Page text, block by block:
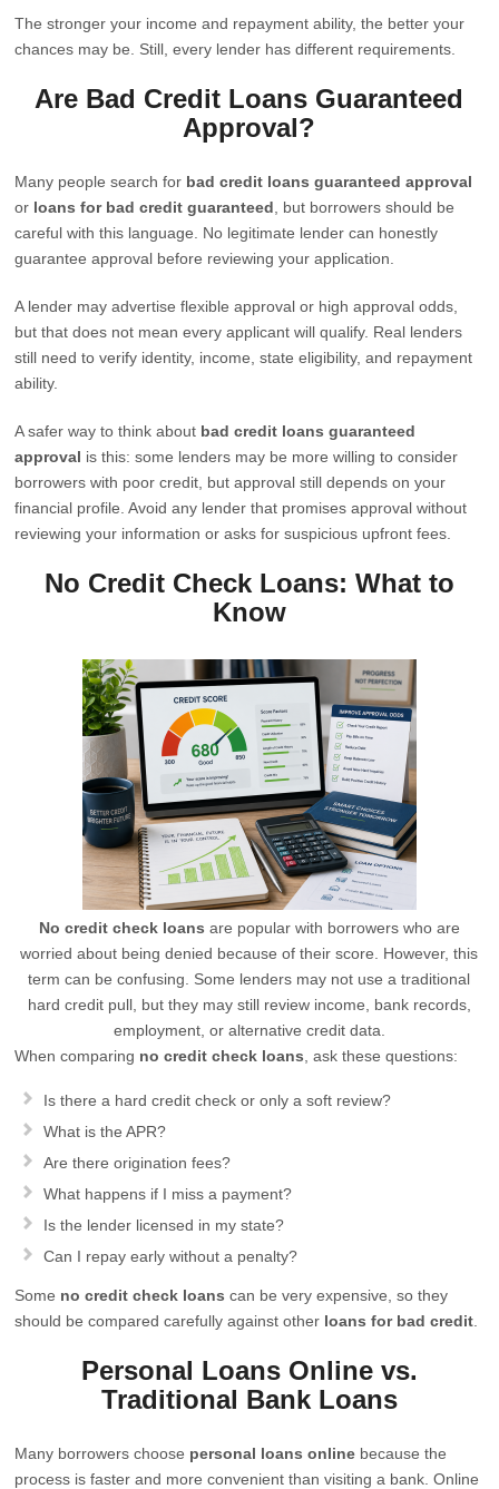
The stronger your income and repayment ability, the better your
chances may be. Still, every lender has different requirements.
Are Bad Credit Loans Guaranteed
Approval?
Many people search for bad credit loans guaranteed approval
or loans for bad credit guaranteed , but borrowers should be
careful with this language. No legitimate lender can honestly
guarantee approval before reviewing your application.
A lender may advertise flexible approval or high approval odds,
but that does not mean every applicant will qualify. Real lenders
still need to verify identity, income, state eligibility, and repayment
ability.
A safer way to think about bad credit loans guaranteed
approval is this: some lenders may be more willing to consider
borrowers with poor credit, but approval still depends on your
financial profile. Avoid any lender that promises approval without
reviewing your information or asks for suspicious upfront fees.
No Credit Check Loans: What to
Know
No credit check loans are popular with borrowers who are
worried about being denied because of their score. However, this
term can be confusing. Some lenders may not use a traditional
hard credit pull, but they may still review income, bank records,
employment, or alternative credit data.
When comparing no credit check loans , ask these questions:
Is there a hard credit check or only a soft review?
What is the APR?
Are there origination fees?
What happens if I miss a payment?
Is the lender licensed in my state?
Can I repay early without a penalty?
Some no credit check loans can be very expensive, so they
should be compared carefully against other loans for bad credit
Personal Loans Online vs.
Traditional Bank Loans
Many borrowers choose personal loans online because the
process is faster and more convenient than visiting a bank. Online